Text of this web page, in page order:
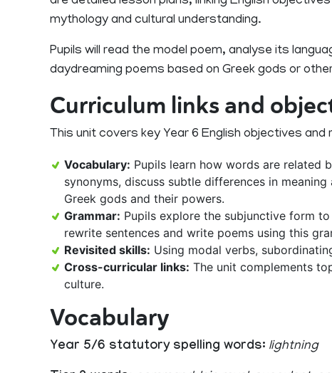
mythology and cultural understanding.
Pupils will read the model poem, analyse its
daydreaming poems based on Greek gods or
Curriculum links and
This unit covers key Year 6 English objectives
Vocabulary: Pupils learn how words are related
synonyms, discuss subtle differences in
Greek gods and their powers.
Grammar: Pupils explore the subjunctive form
rewrite sentences and write poems using this
Revisited skills: Using modal verbs,
Cross-curricular links: The unit complements
culture.
Vocabulary
Year 5/6 statutory spelling words: lightning